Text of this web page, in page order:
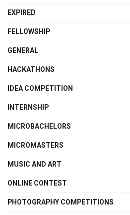
EXPIRED
FELLOWSHIP
GENERAL
HACKATHONS
IDEA COMPETITION
INTERNSHIP
MICROBACHELORS
MICROMASTERS
MUSIC AND ART
ONLINE CONTEST
PHOTOGRAPHY COMPETITIONS